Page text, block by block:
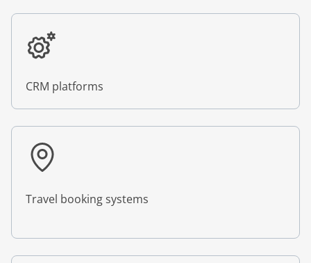
CRM platforms
Travel booking systems